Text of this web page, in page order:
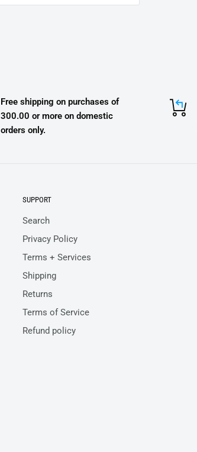
Free shipping on purchases of
300.00 or more on domestic
orders only.
SUPPORT
Search
Privacy Policy
Terms + Services
Shipping
Returns
Terms of Service
Refund policy